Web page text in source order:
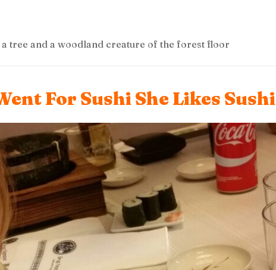
tree and a woodland creature of the forest floor
For Sushi She Likes Sushi